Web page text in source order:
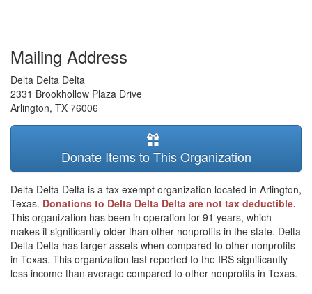
Mailing Address
Delta Delta Delta
2331 Brookhollow Plaza Drive
Arlington, TX 76006
Donate Items to This Organization
Delta Delta Delta is a tax exempt organization located in Arlington,
Texas. Donations to Delta Delta Delta are not tax deductible.
This organization has been in operation for 91 years, which
makes it significantly older than other nonprofits in the state. Delta
Delta Delta has larger assets when compared to other nonprofits
in Texas. This organization last reported to the IRS significantly
less income than average compared to other nonprofits in Texas.